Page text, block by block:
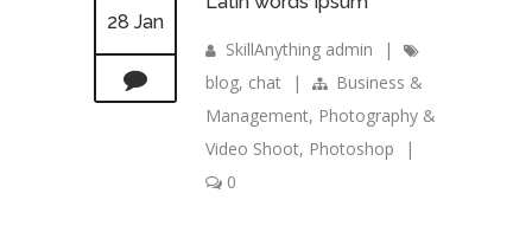
28 Jan
SkillAnything admin
|
blog, chat |
Business &
Management, Photography &
Video Shoot, Photoshop
|
0